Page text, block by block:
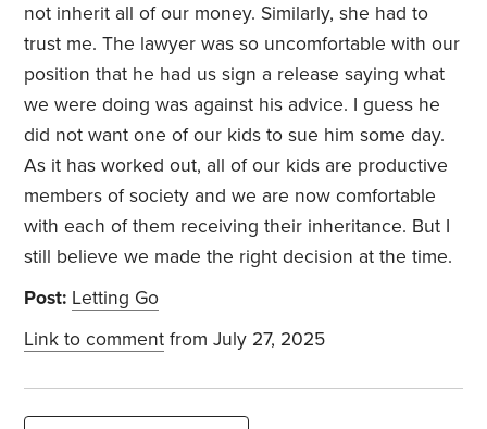
not inherit all of our money. Similarly, she had to
trust me. The lawyer was so uncomfortable with our
position that he had us sign a release saying what
we were doing was against his advice. I guess he
did not want one of our kids to sue him some day.
As it has worked out, all of our kids are productive
members of society and we are now comfortable
with each of them receiving their inheritance. But I
still believe we made the right decision at the time.
Post: Letting Go
Link to comment from July 27, 2025